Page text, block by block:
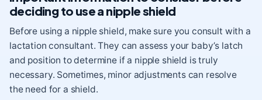
deciding to use a nipple shield
Before using a nipple shield, make sure you consult with a
lactation consultant. They can assess your baby’s latch
and position to determine if a nipple shield is truly
necessary. Sometimes, minor adjustments can resolve
the need for a shield.